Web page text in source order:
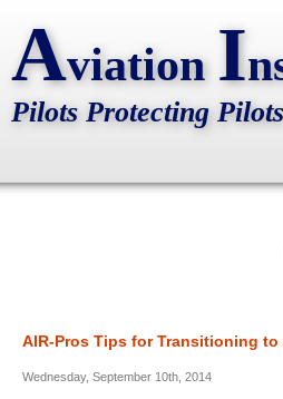
Aviation I
Pilots Protecting Pilots
AIR-Pros Tips for Transitioning
Wednesday, September 10th, 2014